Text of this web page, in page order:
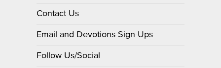
Contact Us
Email and Devotions Sign-Ups
Follow Us/Social